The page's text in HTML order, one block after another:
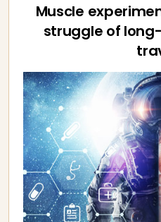
Muscle
struggle of